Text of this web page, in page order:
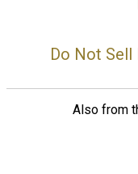
Do Not
Also from